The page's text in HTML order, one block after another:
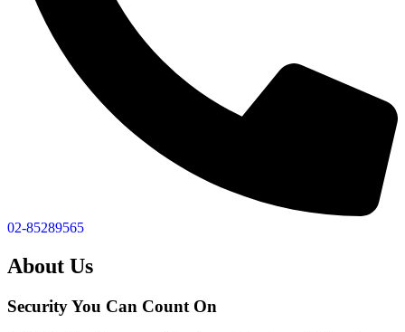
02-85289565
About Us
Security You Can Count On